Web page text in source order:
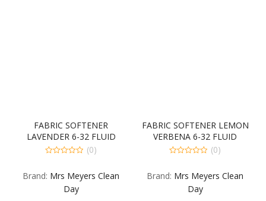
FABRIC SOFTENER
LAVENDER 6-32 FLUID
OUNCE
of
(0)
Brand: Mrs Meyers Clean
Day
FABRIC SOFTENER LEMON
VERBENA 6-32 FLUID
OUNCE
of
(0)
Brand: Mrs Meyers Clean
Day